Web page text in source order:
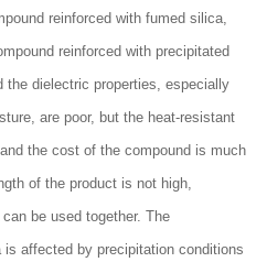
reinforced with fumed silica,
reinforced with precipitated
the dielectric properties, especially
are poor, but the heat-resistant
the cost of the compound is much
of the product is not high,
be used together. The
affected by precipitation conditions